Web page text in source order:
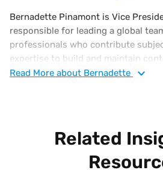
Bernadette Pinamont is Vice
responsible for leading a global
professionals who contribute
expertise to build and maintain
powering millions of effective tax
tax career also includes the
AstraZeneca, DuPont, Syngenta,
EY. When Bernadette joined Vertex
Read More about Bernadette
Related